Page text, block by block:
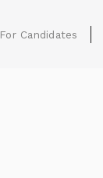
For Candidates